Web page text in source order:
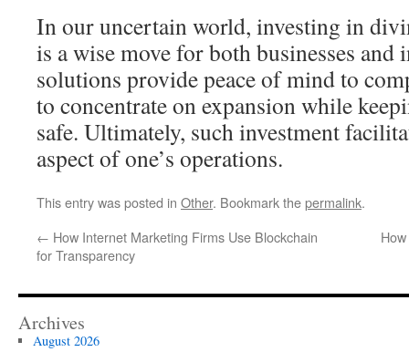
In our uncertain world, investing in
is a wise move for both businesses and
solutions provide peace of mind to
to concentrate on expansion while
safe. Ultimately, such investment
aspect of one’s operations.
This entry was posted in Other. Bookmark thepermalink.
← How Internet Marketing Firms Use Blockchain
for Transparency
Archives
August 2026